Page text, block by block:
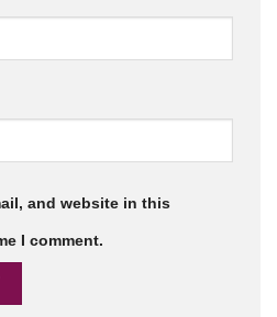
and website in this
I comment.